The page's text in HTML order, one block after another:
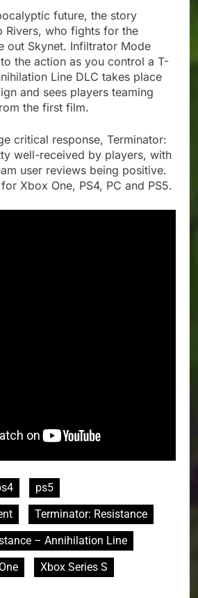
future, the story
Rivers, who fights for the
out Skynet. Infiltrator Mode
the action as you control a T-
Line DLC takes place
and sees players teaming
the first film.
critical response, Terminator:
well-received by players, with
user reviews being positive.
Xbox One, PS4, PC and PS5.
ps5
Terminator: Resistance
– Annihilation Line
Xbox Series S